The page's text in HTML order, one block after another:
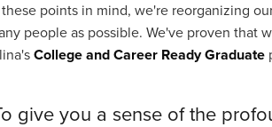
points in mind, we're reorganizing
people as possible. We've proven that
College and Career Ready Graduate
give you a sense of the